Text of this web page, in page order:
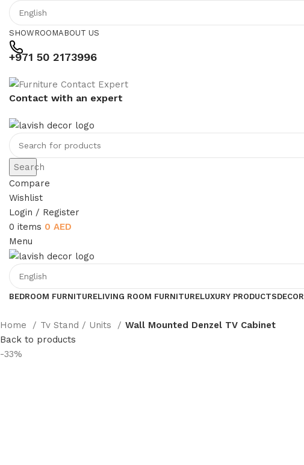
SHOWROOMABOUT US
+971 50 2173996
Contact with an expert
Search
Compare
Wishlist
Login / Register
0 items 0 AED
Menu
BEDROOM FURNITURELIVING ROOM FURNITURELUXURY PRODUCTSDECOR
Home Tv Stand / Units
Wall Mounted Denzel TV Cabinet
Back to products
-33%